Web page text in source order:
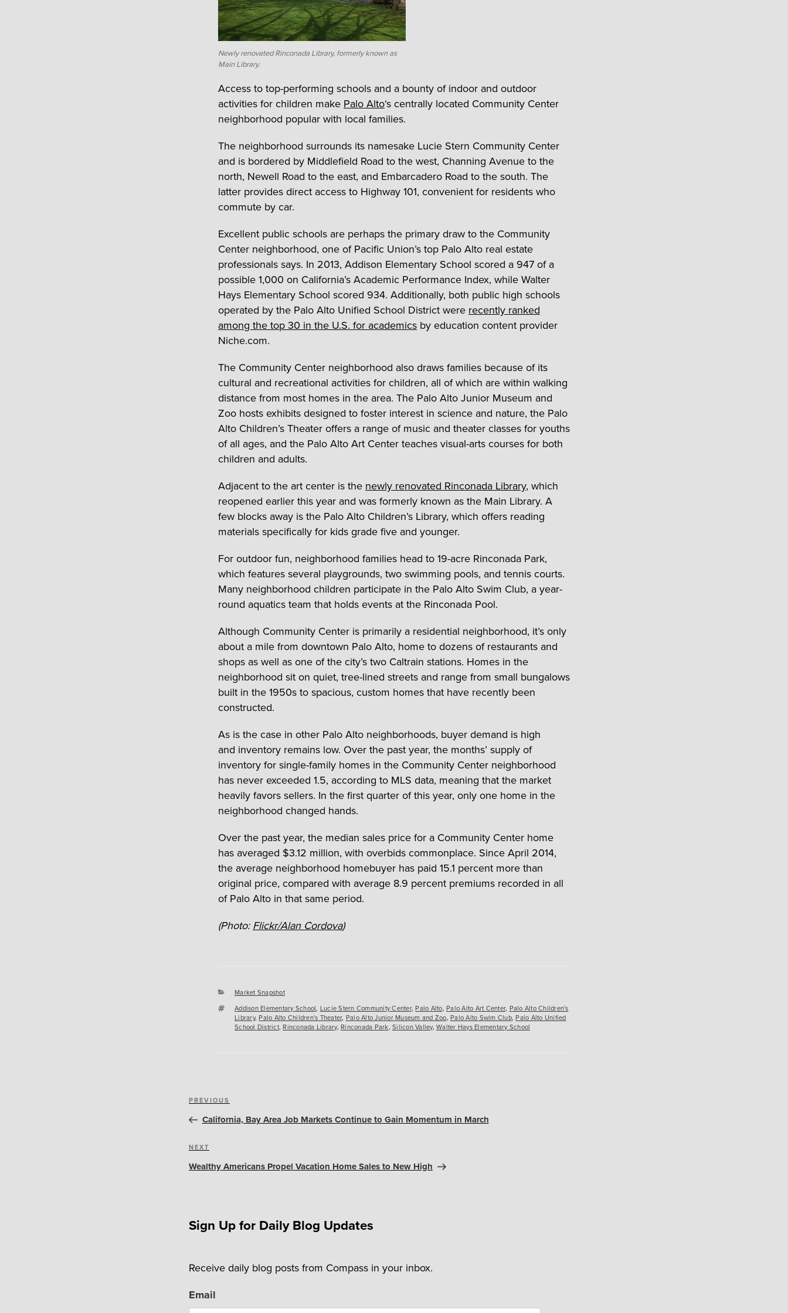
Newly renovated Rinconada Library, formerly known as
Main Library.
Access to top-performing schools and a bounty of indoor and outdoor
activities for children makePalo Alto‘s centrally located Community Center
neighborhood popular with local families.
The neighborhood surrounds its namesake Lucie Stern Community Center
and is bordered by Middlefield Road to the west, Channing Avenue to the
north, Newell Road to the east, and Embarcadero Road to the south. The
latter provides direct access to Highway 101, convenient for residents who
commute by car.
Excellent public schools are perhaps the primary draw to the Community
Center neighborhood, one of Pacific Union’s top Palo Alto real estate
professionals says. In 2013, Addison Elementary School scored a 947 of a
possible 1,000 on California’s Academic Performance Index, while Walter
Hays Elementary School scored 934. Additionally, both public high schools
operated by the Palo Alto Unified School District wererecently ranked
among the top 30 in the U.S. for academics by education content provider
Niche.com.
The Community Center neighborhood also draws families because of its
cultural and recreational activities for children, all of which are within walking
distance from most homes in the area. The Palo Alto Junior Museum and
Zoo hosts exhibits designed to foster interest in science and nature, the Palo
Alto Children’s Theater offers a range of music and theater classes for youths
of all ages, and the Palo Alto Art Center teaches visual-arts courses for both
children and adults.
Adjacent to the art center is thenewly renovated Rinconada Library, which
reopened earlier this year and was formerly known as the Main Library. A
few blocks away is the Palo Alto Children’s Library, which offers reading
materials specifically for kids grade five and younger.
For outdoor fun, neighborhood families head to 19-acre Rinconada Park,
which features several playgrounds, two swimming pools, and tennis courts.
Many neighborhood children participate in the Palo Alto Swim Club, a year-
round aquatics team that holds events at the Rinconada Pool.
Although Community Center is primarily a residential neighborhood, it’s only
about a mile from downtown Palo Alto, home to dozens of restaurants and
shops as well as one of the city’s two Caltrain stations. Homes in the
neighborhood sit on quiet, tree-lined streets and range from small bungalows
built in the 1950s to spacious, custom homes that have recently been
constructed.
As is the case in other Palo Alto neighborhoods, buyer demand is high
and inventory remains low. Over the past year, the months’ supply of
inventory for single-family homes in the Community Center neighborhood
has never exceeded 1.5, according to MLS data, meaning that the market
heavily favors sellers. In the first quarter of this year, only one home in the
neighborhood changed hands.
Over the past year, the median sales price for a Community Center home
has averaged $3.12 million, with overbids commonplace. Since April 2014,
the average neighborhood homebuyer has paid 15.1 percent more than
original price, compared with average 8.9 percent premiums recorded in all
of Palo Alto in that same period.
(Photo:Flickr/Alan Cordova)
Categories
Market Snapshot
Tags
Addison Elementary School, Lucie Stern Community Center,Palo Alto, Palo Alto Art Center, Palo Alto Children's
Library,Palo Alto Children's Theater, Palo Alto Junior Museum and Zoo, Palo Alto Swim Club,Palo Alto Unified
School District,Rinconada Library, Rinconada Park, Silicon Valley, Walter Hays Elementary School
Post
navigation
Previous
Post
PREVIOUS
California, Bay Area Job Markets Continue to Gain Momentum in March
Next
Post
NEXT
Wealthy Americans Propel Vacation Home Sales to New High
Sign Up for Daily Blog Updates
Receive daily blog posts from Compass in your inbox.
Email